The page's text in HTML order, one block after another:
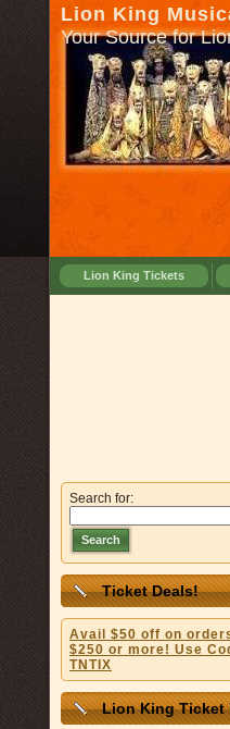
Lion King
Your Source for
Lion King Tickets
Search for:
Search
Ticket Deals!
Avail $50 off on
$250 or more! Use
TNTIX
Lion King Ticket